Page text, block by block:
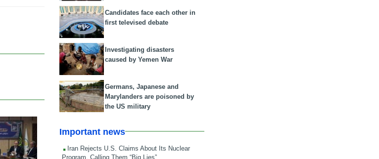
25 Feb 2026
Candidates face each other in
first televised debate
Investigating disasters
caused by Yemen War
Germans, Japanese and
Marylanders are poisoned by
the US military
Important news
Iran Rejects U.S. Claims About Its Nuclear
Program, Calling Them “Big Lies”